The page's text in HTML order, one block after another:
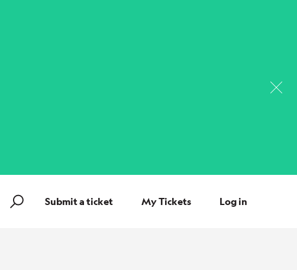
Submit a ticket My Tickets Log in